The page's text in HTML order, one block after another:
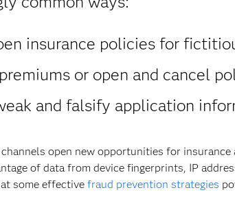
insurance policies for
or open and cancel
and falsify application
open new opportunities for
of data from device fingerprints, IP
some effective fraud prevention strategies